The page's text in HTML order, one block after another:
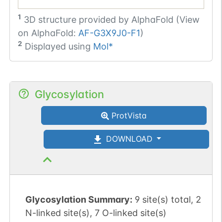
1 3D structure provided by AlphaFold (View
on AlphaFold: AF-G3X9J0-F1)
2 Displayed using Mol*
Glycosylation
ProtVista
DOWNLOAD
Glycosylation Summary: 9 site(s) total, 2
N-linked site(s), 7 O-linked site(s)